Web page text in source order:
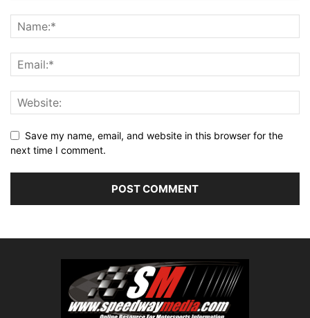
Save my name, email, and website in this browser for the
next time I comment.